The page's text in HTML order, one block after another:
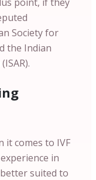
Society for
the Indian
it comes to IVF
in
suited to